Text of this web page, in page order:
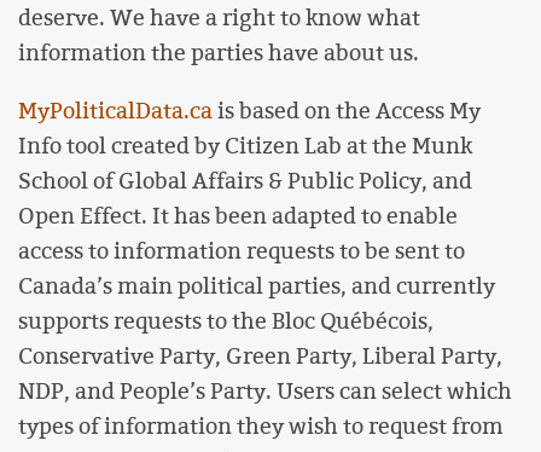
deserve. We have a right to know what
information the parties have about us.
MyPoliticalData.cais based on the Access My
Info tool created by Citizen Lab at the Munk
School of Global Affairs & Public Policy, and
Open Effect. It has been adapted to enable
access to information requests to be sent to
Canada’s main political parties, and currently
supports requests to the Bloc Québécois,
Conservative Party, Green Party, Liberal Party,
NDP, and People’s Party. Users can select which
types of information they wish to request from